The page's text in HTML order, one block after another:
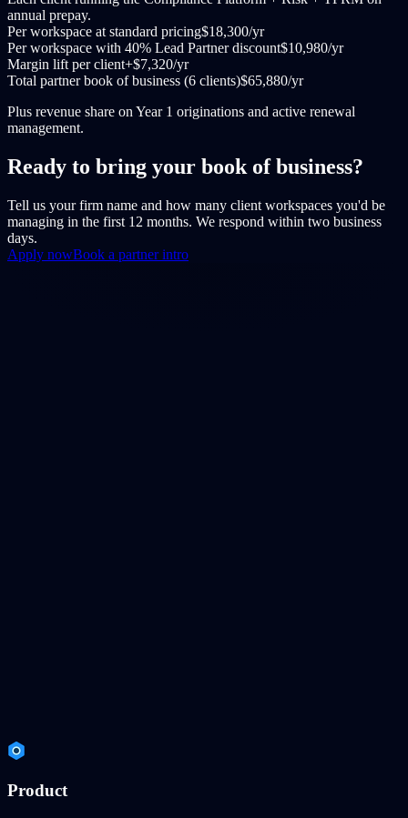
annual prepay.
Per workspace at standard pricing$18,300/yr
Per workspace with 40% Lead Partner discount$10,980/yr
Margin lift per client+$7,320/yr
Total partner book of business (6 clients)$65,880/yr
Plus revenue share on Year 1 originations and active renewal
management.
Ready to bring your book of business?
Tell us your firm name and how many client workspaces you'd be
managing in the first 12 months. We respond within two business
days.
Apply nowBook a partner intro
Product